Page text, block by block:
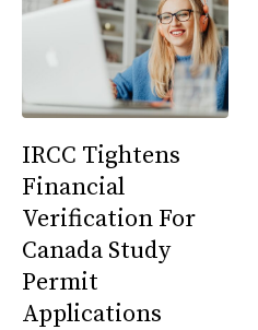
IRCC Tightens
Financial
Verification For
Canada Study
Permit
Applications